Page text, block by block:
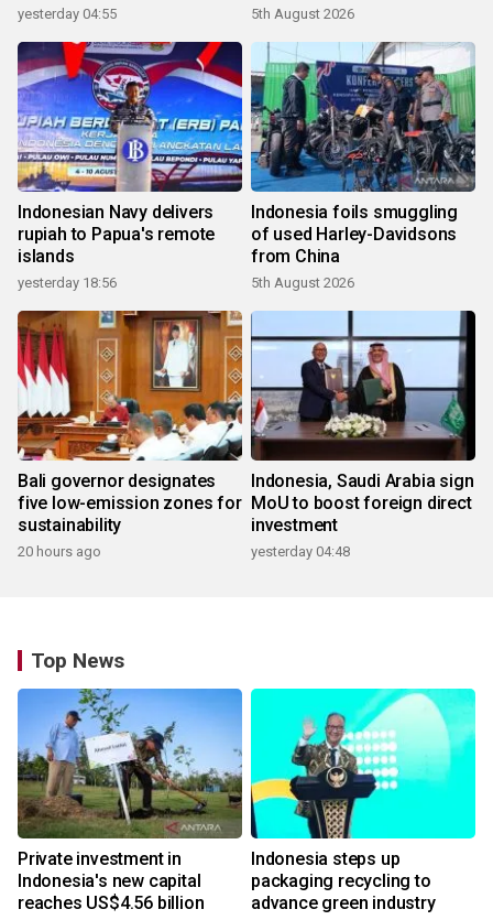
yesterday 04:55 5th August 2026
Indonesian Navy delivers
rupiah to Papua's remote
islands
yesterday 18:56
Indonesia foils smuggling
of used Harley-Davidsons
from China
5th August 2026
Bali governor designates
five low-emission zones for
sustainability
20 hours ago
Indonesia, Saudi Arabia sign
MoU to boost foreign direct
investment
yesterday 04:48
Top News
Private investment in
Indonesia's new capital
reaches US$4.56 billion
Indonesia steps up
packaging recycling to
advance green industry